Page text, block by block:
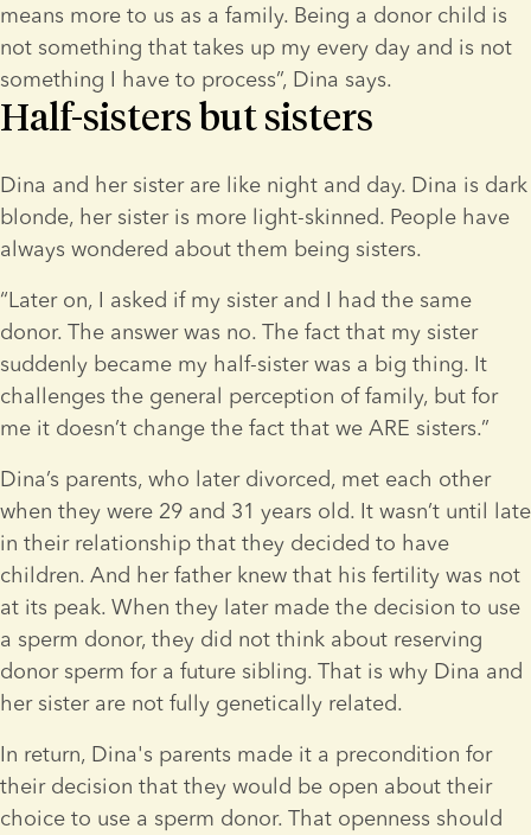
means more to us as a family. Being a donor child is
not something that takes up my every day and is not
something I have to process”, Dina says.
Half-sisters but sisters
Dina and her sister are like night and day. Dina is dark
blonde, her sister is more light-skinned. People have
always wondered about them being sisters.
“Later on, I asked if my sister and I had the same
donor. The answer was no. The fact that my sister
suddenly became my half-sister was a big thing. It
challenges the general perception of family, but for
me it doesn’t change the fact that we ARE sisters.”
Dina’s parents, who later divorced, met each other
when they were 29 and 31 years old. It wasn’t until late
in their relationship that they decided to have
children. And her father knew that his fertility was not
at its peak. When they later made the decision to use
a sperm donor, they did not think about reserving
donor sperm for a future sibling. That is why Dina and
her sister are not fully genetically related.
In return, Dina's parents made it a precondition for
their decision that they would be open about their
choice to use a sperm donor. That openness should